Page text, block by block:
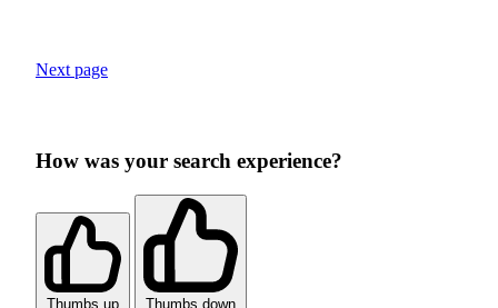
Next page
How was your search experience?
Thumbs up Thumbs down